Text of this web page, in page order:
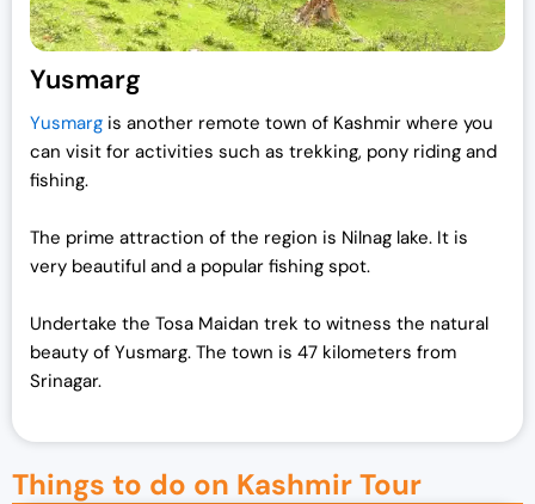
Yusmarg
Yusmarg is another remote town of Kashmir where you
can visit for activities such as trekking, pony riding and
fishing.
The prime attraction of the region is Nilnag lake. It is
very beautiful and a popular fishing spot.
Undertake the Tosa Maidan trek to witness the natural
beauty of Yusmarg. The town is 47 kilometers from
Srinagar.
Things to do on Kashmir Tour